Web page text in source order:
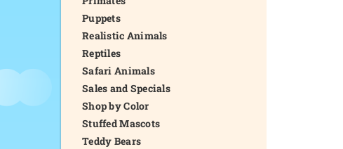
Puppets
Realistic Animals
Reptiles
Safari Animals
Sales and Specials
Shop by Color
Stuffed Mascots
Teddy Bears